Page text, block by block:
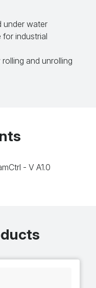
under water
for industrial
and unrolling
- V A1​.0